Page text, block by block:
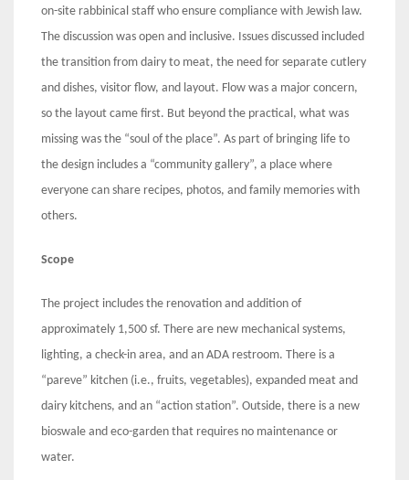
on-site rabbinical staff who ensure compliance with Jewish law.
The discussion was open and inclusive. Issues discussed included
the transition from dairy to meat, the need for separate cutlery
and dishes, visitor flow, and layout. Flow was a major concern,
so the layout came first. But beyond the practical, what was
missing was the “soul of the place”. As part of bringing life to
the design includes a “community gallery”, a place where
everyone can share recipes, photos, and family memories with
others.
Scope
The project includes the renovation and addition of
approximately 1,500 sf. There are new mechanical systems,
lighting, a check-in area, and an ADA restroom. There is a
“pareve” kitchen (i.e., fruits, vegetables), expanded meat and
dairy kitchens, and an “action station”. Outside, there is a new
bioswale and eco-garden that requires no maintenance or
water.